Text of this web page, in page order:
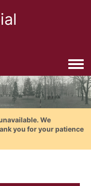
We
you for your patience